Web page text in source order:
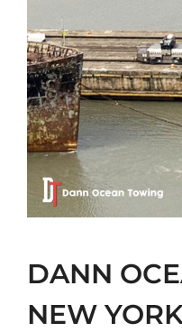
DANN
NEW